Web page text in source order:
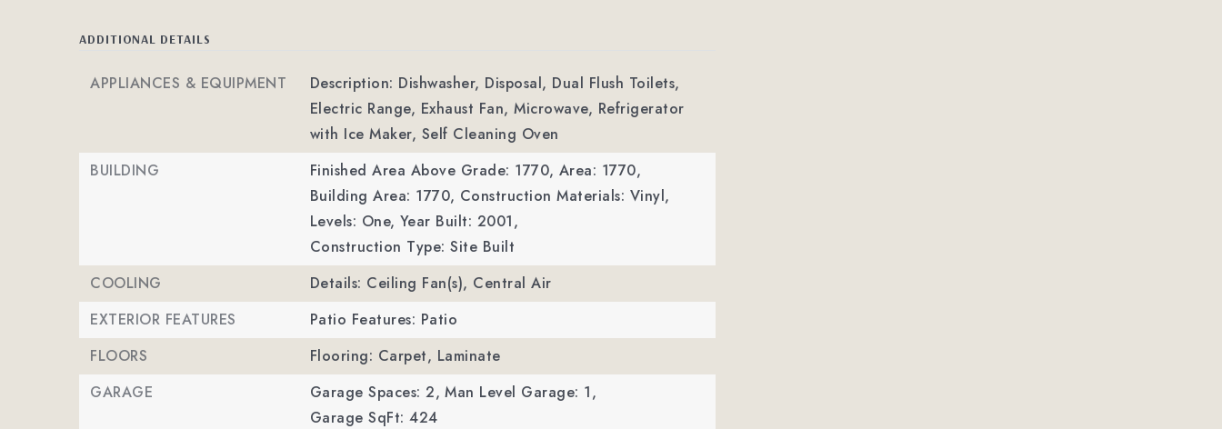
ADDITIONAL DETAILS
APPLIANCES & EQUIPMENT
Description: Dishwasher, Disposal, Dual Flush Toilets,
Electric Range, Exhaust Fan, Microwave, Refrigerator
with Ice Maker, Self Cleaning Oven
BUILDING
Finished Area Above Grade: 1770, Area: 1770,
Building Area: 1770, Construction Materials: Vinyl,
Levels: One, Year Built: 2001,
Construction Type: Site Built
COOLING
Details: Ceiling Fan(s), Central Air
EXTERIOR FEATURES
Patio Features: Patio
FLOORS
Flooring: Carpet, Laminate
GARAGE
Garage Spaces: 2, Man Level Garage: 1,
Garage SqFt: 424